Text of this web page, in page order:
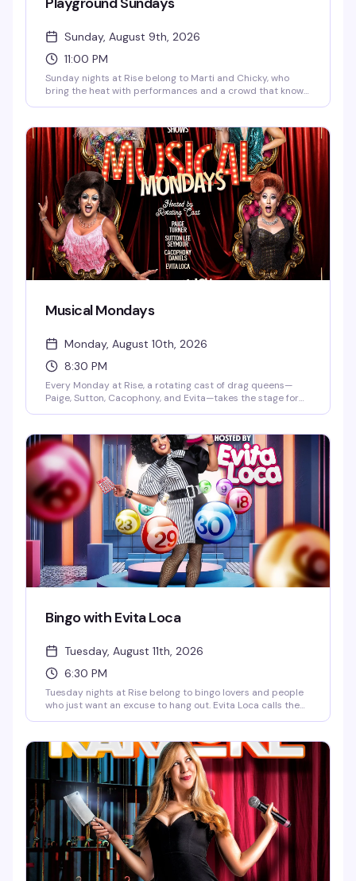
Sunday, August 9th, 2026
11:00 PM
Sunday nights at Rise belong to Marti and Chicky, who
bring the heat with performances and a crowd that knows
newcomers, all here for the same reason: a reliably fun end
to the weekend.
Musical Mondays
Monday, August 10th, 2026
8:30 PM
Every Monday at Rise, a rotating cast of drag queens—
Paige, Sutton, Cacophony, and Evita—takes the stage for
7pm, with the main show kicking off at 8:30pm. It's the kind
of reliable, well-executed drag night that keeps people
coming back.
Bingo with Evita Loca
Tuesday, August 11th, 2026
6:30 PM
Tuesday nights at Rise belong to bingo lovers and people
who just want an excuse to hang out. Evita Loca calls the
starts at 6:30pm — exactly the kind of low-key, reliably fun
thing a neighborhood bar should do well.